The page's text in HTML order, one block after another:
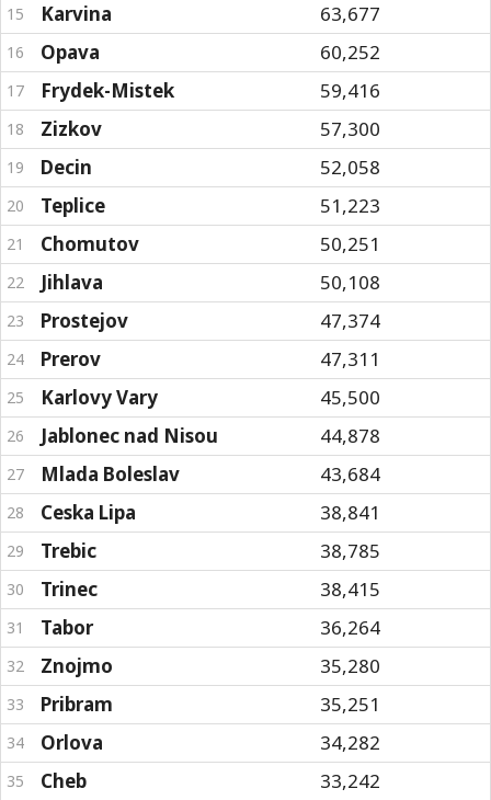
15 Karvina 63,677
16 Opava 60,252
17 Frydek-Mistek 59,416
18 Zizkov 57,300
19 Decin 52,058
20 Teplice 51,223
21 Chomutov 50,251
22 Jihlava 50,108
23 Prostejov 47,374
24 Prerov 47,311
25 Karlovy Vary 45,500
26 Jablonec nad Nisou 44,878
27 Mlada Boleslav 43,684
28 Ceska Lipa 38,841
29 Trebic 38,785
30 Trinec 38,415
31 Tabor 36,264
32 Znojmo 35,280
33 Pribram 35,251
34 Orlova 34,282
35 Cheb 33,242